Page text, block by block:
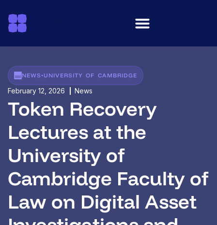
NEWS•UNIVERSITY OF CAMBRIDGE
February 12, 2026 News
Token Recovery
Lectures at the
University of
Cambridge Faculty of
Law on Digital Asset